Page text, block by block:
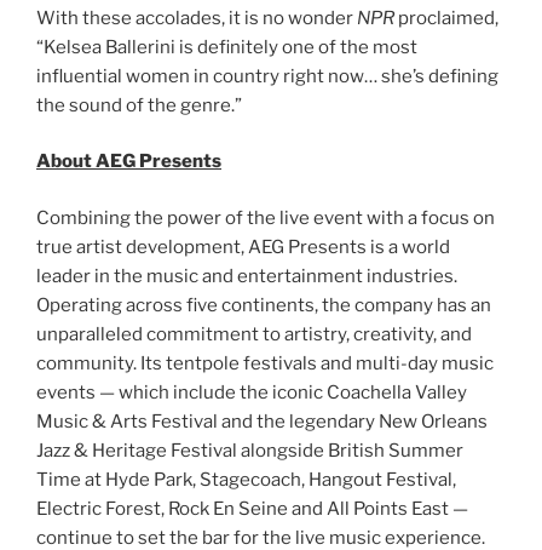
With these accolades, it is no wonder NPRproclaimed,
“Kelsea Ballerini is definitely one of the most
influential women in country right now… she’s defining
the sound of the genre.”
About AEG Presents
Combining the power of the live event with a focus on
true artist development, AEG Presents is a world
leader in the music and entertainment industries.
Operating across five continents, the company has an
unparalleled commitment to artistry, creativity, and
community. Its tentpole festivals and multi-day music
events — which include the iconic Coachella Valley
Music & Arts Festival and the legendary New Orleans
Jazz & Heritage Festival alongside British Summer
Time at Hyde Park, Stagecoach, Hangout Festival,
Electric Forest, Rock En Seine and All Points East —
continue to set the bar for the live music experience.